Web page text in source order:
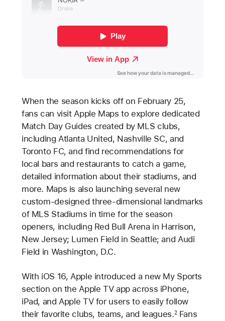
When the season kicks off on February 25,
fans can visit Apple Maps to explore dedicated
Match Day Guides created by MLS clubs,
including Atlanta United, Nashville SC, and
Toronto FC, and find recommendations for
local bars and restaurants to catch a game,
detailed information about their stadiums, and
more. Maps is also launching several new
custom-designed three-dimensional landmarks
of MLS Stadiums in time for the season
openers, including Red Bull Arena in Harrison,
New Jersey; Lumen Field in Seattle; and Audi
Field in Washington, D.C.
With iOS 16, Apple introduced a new My Sports
section on the Apple TV app across iPhone,
iPad, and Apple TV for users to easily follow
their favorite clubs, teams, and leagues.2Fans